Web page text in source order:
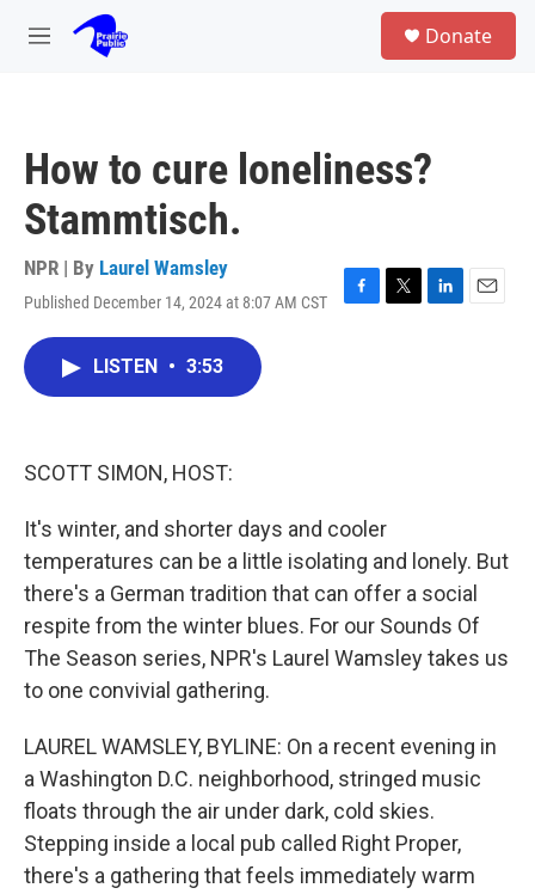
Skip to main content
M
Donate
How to cure loneliness?
Stammtisch.
NPR | By Laurel Wamsley
Published December 14, 2024 at 8:07 AM CST
F
T
L
E
LISTEN • 3:53
SCOTT SIMON, HOST:
It's winter, and shorter days and cooler
temperatures can be a little isolating and lonely. But
there's a German tradition that can offer a social
respite from the winter blues. For our Sounds Of
The Season series, NPR's Laurel Wamsley takes us
to one convivial gathering.
LAUREL WAMSLEY, BYLINE: On a recent evening in
a Washington D.C. neighborhood, stringed music
floats through the air under dark, cold skies.
Stepping inside a local pub called Right Proper,
there's a gathering that feels immediately warm